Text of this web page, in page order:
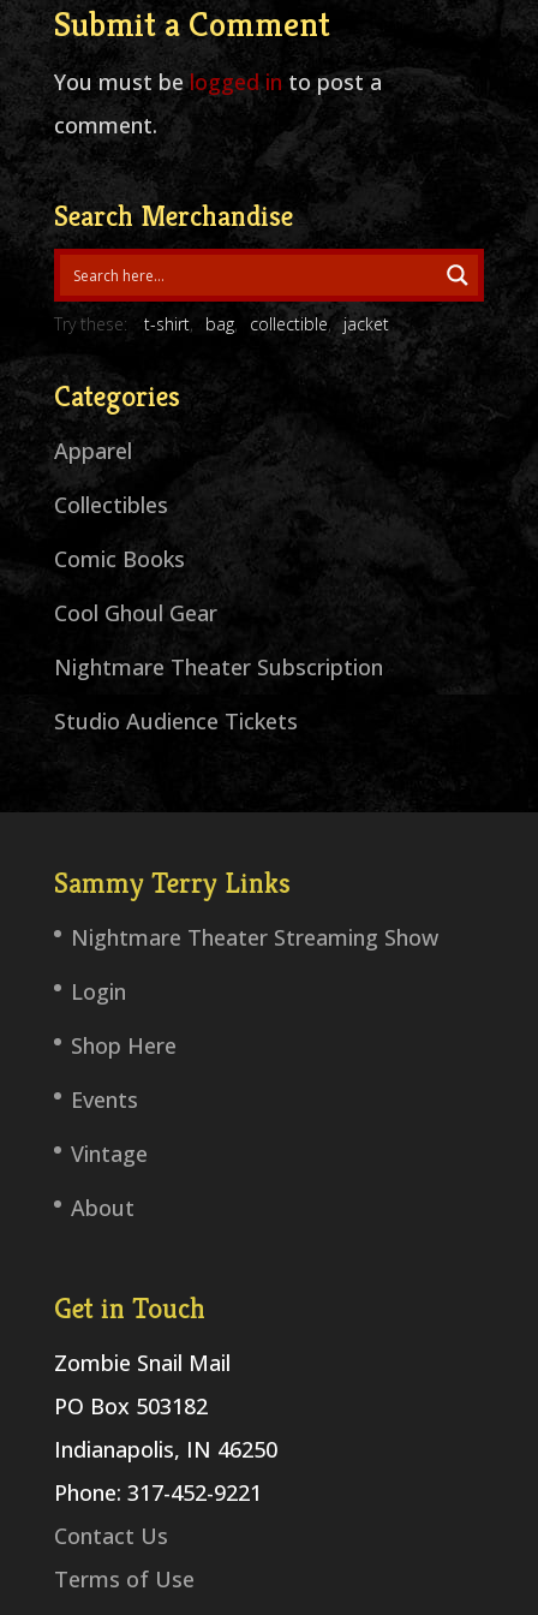
Submit a Comment
You must belogged in to post a
comment.
Search Merchandise
Try these: t-shirt bag collectible jacket
Categories
Apparel
Collectibles
Comic Books
Cool Ghoul Gear
Nightmare Theater Subscription
Studio Audience Tickets
Sammy Terry Links
Nightmare Theater Streaming Show
Login
Shop Here
Events
Vintage
About
Get in Touch
Zombie Snail Mail
PO Box 503182
Indianapolis, IN 46250
Phone: 317-452-9221
Contact Us
Terms of Use